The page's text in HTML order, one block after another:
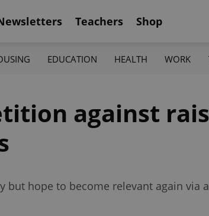
Teachers Shop
EDUCATION HEALTH WORK
against
but hope to become relevant again via